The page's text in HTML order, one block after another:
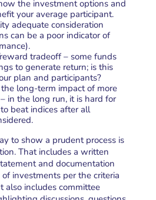
the investment options and
your average participant.
adequate consideration
can be a poor indicator of
tradeoff – some funds
to generate return; is this
plan and participants?
long-term impact of more
in the long run, it is hard for
beat indices after all
to show a prudent process is
That includes a written
and documentation
investments per the criteria
also includes committee